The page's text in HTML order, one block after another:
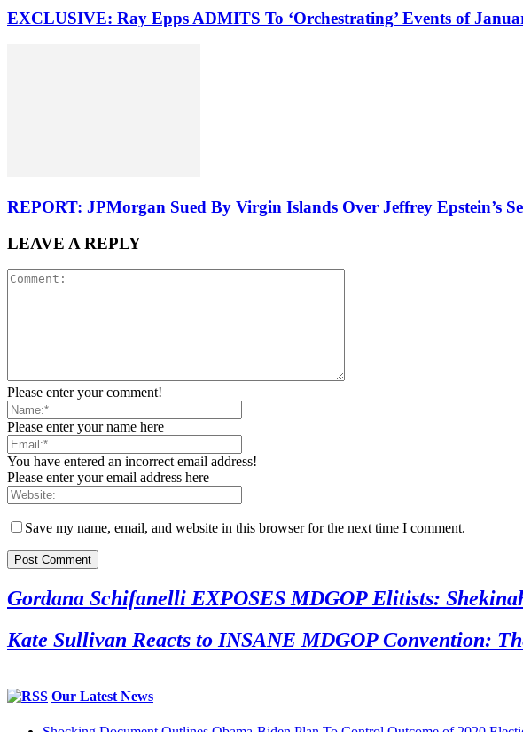
EXCLUSIVE: Ray Epps ADMITS To ‘Orchestrating’ Events of
REPORT: JPMorgan Sued By Virgin Islands Over Jeffrey Epstein’s
LEAVE A REPLY
Please enter your comment!
Please enter your name here
You have entered an incorrect email address!
Please enter your email address here
Save my name, email, and website in this browser for the next time I comment.
Gordana Schifanelli EXPOSES MDGOP Elitists:
Kate Sullivan Reacts to INSANE MDGOP Convention:
Our Latest News